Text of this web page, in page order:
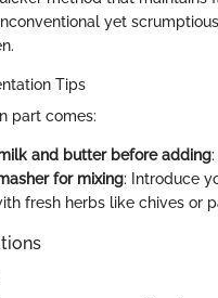
yet
Tips
part comes:
and butter before adding
for mixing: Introduce
fresh herbs like chives or